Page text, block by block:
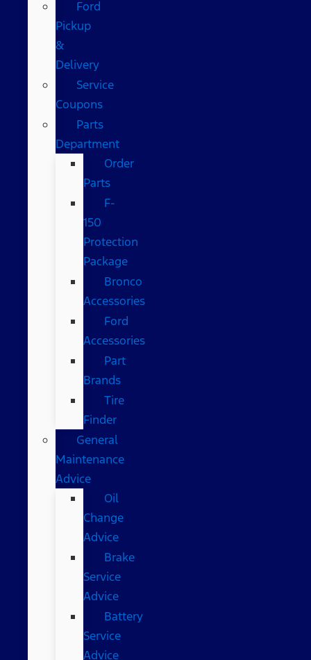
Ford
Pickup
&
Delivery
Service
Coupons
Parts
Department
Order
Parts
F-
150
Protection
Package
Bronco
Accessories
Ford
Accessories
Part
Brands
Tire
Finder
General
Maintenance
Advice
Oil
Change
Advice
Brake
Service
Advice
Battery
Service
Advice